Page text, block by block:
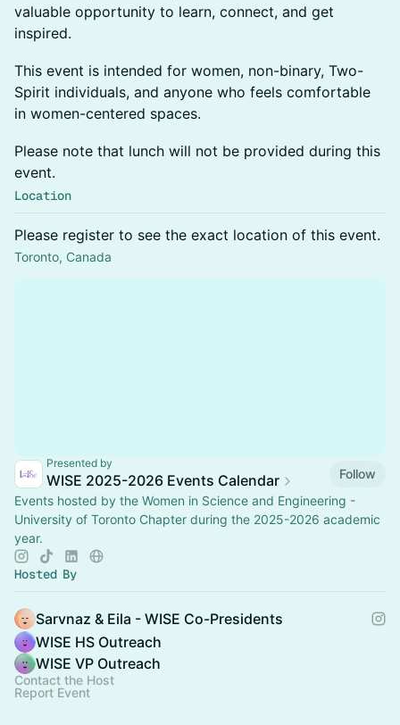
valuable opportunity to learn, connect, and get
inspired.
This event is intended for women, non-binary, Two-
Spirit individuals, and anyone who feels comfortable
in women-centered spaces.
Please note that lunch will not be provided during this
event.
Location
Please register to see the exact location of this event.
Toronto, Canada
Presented by
WISE 2025-2026 Events Calendar
Follow
Events hosted by the Women in Science and Engineering -
University of Toronto Chapter during the 2025-2026 academic
year.
Hosted By
Sarvnaz & Eila - WISE Co-Presidents
WISE HS Outreach
WISE VP Outreach
Contact the Host
Report Event